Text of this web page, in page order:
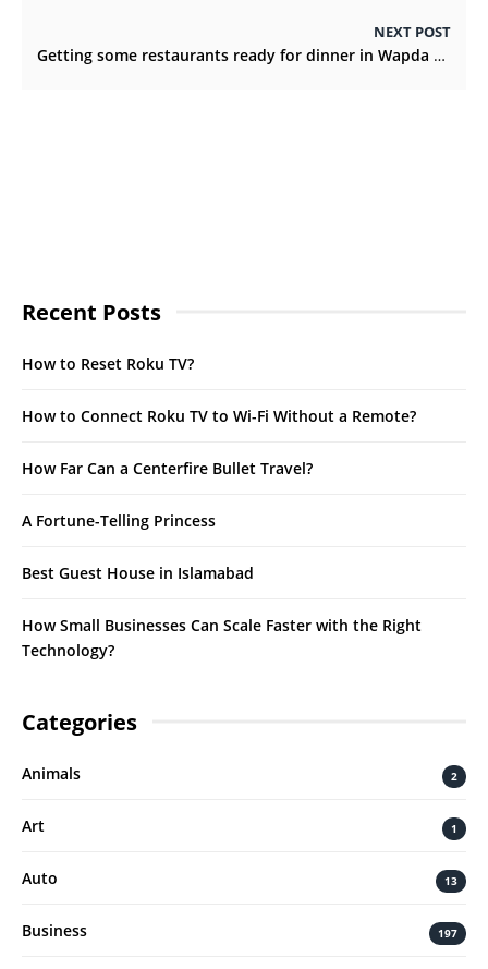
NEXT POST
Getting some restaurants ready for dinner in Wapda Town, Lahore
Recent Posts
How to Reset Roku TV?
How to Connect Roku TV to Wi-Fi Without a Remote?
How Far Can a Centerfire Bullet Travel?
A Fortune-Telling Princess
Best Guest House in Islamabad
How Small Businesses Can Scale Faster with the Right
Technology?
Categories
Animals 2
Art 1
Auto 13
Business 197